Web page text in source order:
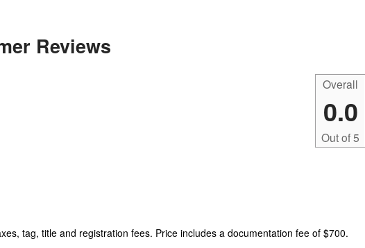
Reviews
Overall
0.0
Out of5
tag, title and registration fees. Price includes a documentation fee of $700.